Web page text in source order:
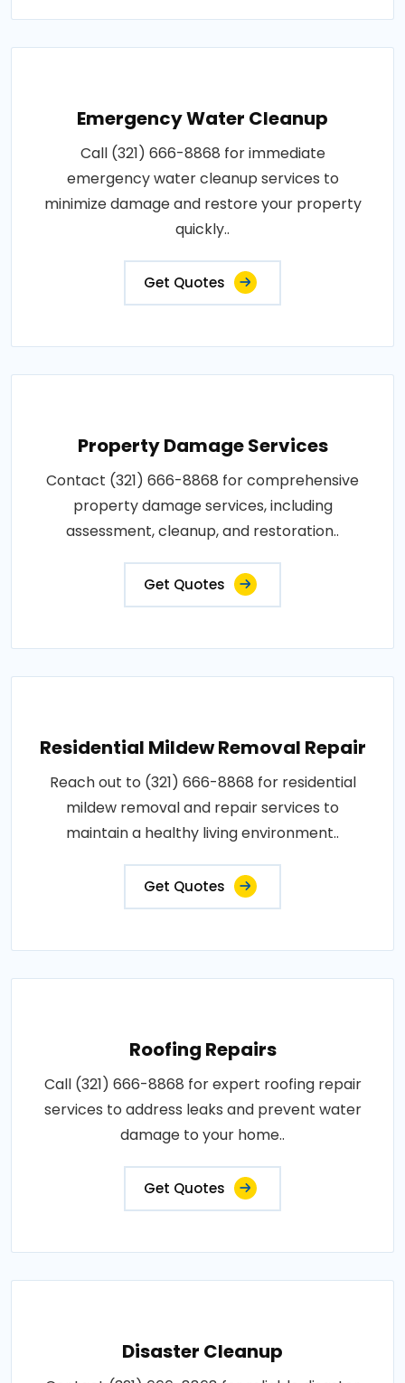
Emergency Water Cleanup
Call (321) 666-8868 for immediate
emergency water cleanup services to
minimize damage and restore your property
quickly..
Get Quotes
Property Damage Services
Contact (321) 666-8868 for comprehensive
property damage services, including
assessment, cleanup, and restoration..
Get Quotes
Residential Mildew Removal Repair
Reach out to (321) 666-8868 for residential
mildew removal and repair services to
maintain a healthy living environment..
Get Quotes
Roofing Repairs
Call (321) 666-8868 for expert roofing repair
services to address leaks and prevent water
damage to your home..
Get Quotes
Disaster Cleanup